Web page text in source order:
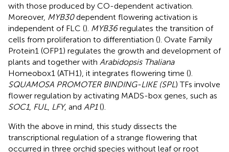
with those produced by CO-dependent activation.
Moreover, MYB30dependent flowering activation is
independent of FLC (). MYB36regulates the transition of
cells from proliferation to differentiation (). Ovate Family
Protein1 (OFP1) regulates the growth and development of
plants and together with Arabidopsis Thaliana
Homeobox1 (ATH1), it integrates flowering time ().
SQUAMOSA PROMOTER BINDING-LIKE (SPL) TFs involve
flower regulation by activating MADS-box genes, such as
SOC1, FUL LFY, and AP1().
With the above in mind, this study dissects the
transcriptional regulation of a strange flowering that
occurred in three orchid species without leaf or root